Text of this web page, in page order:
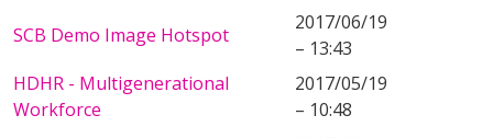
SCB Demo Image Hotspot
2017/06/19
– 13:43
HDHR - Multigenerational
Workforce
2017/05/19
– 10:48